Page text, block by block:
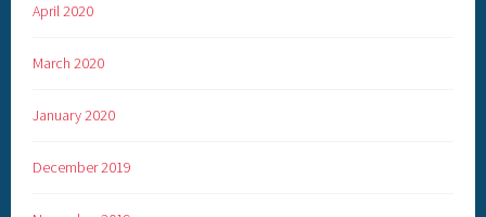
April 2020
March 2020
January 2020
December 2019